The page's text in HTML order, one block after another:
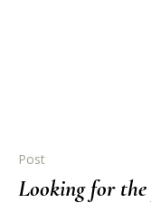
Post
Looking for